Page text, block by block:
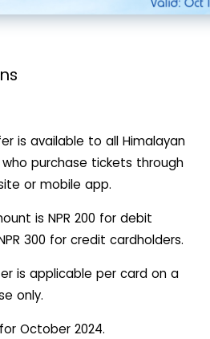
is available to all Himalayan
who purchase tickets through
or mobile app.
is NPR 200 for debit
300 for credit cardholders.
is applicable per card on a
only.
October 2024.